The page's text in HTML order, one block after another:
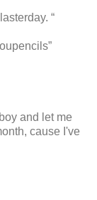
“
and let me
cause I've